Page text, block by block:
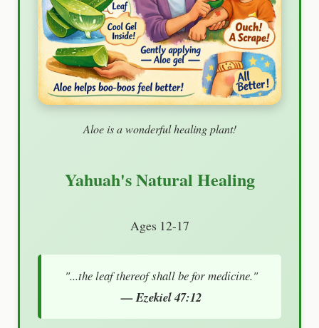
Aloe is a wonderful healing plant!
Yahuah's Natural Healing
Ages 12-17
"...the leaf thereof shall be for medicine."
— Ezekiel 47:12